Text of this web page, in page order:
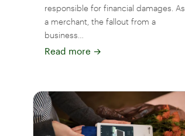
responsible for financial damages. As
a merchant, the fallout from a
business…
Read more →